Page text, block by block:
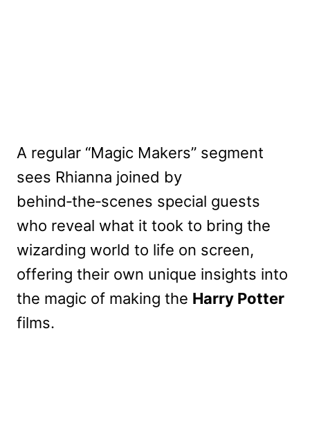
A regular “Magic Makers” segment
sees Rhianna joined by
behind‑the‑scenes special guests
who reveal what it took to bring the
wizarding world to life on screen,
offering their own unique insights into
the magic of making the Harry Potter
films.